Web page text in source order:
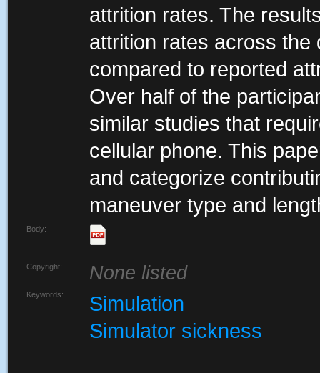
attrition rates. The
attrition rates across the
compared to reported
Over half of the
similar studies that
cellular phone. This
and categorize
maneuver type and
Body:
Copyright: None listed
Keywords:
Simulation
Simulator sickness